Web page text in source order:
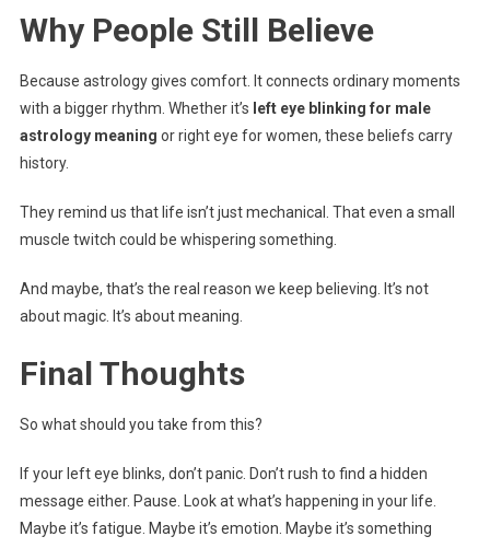
Why People Still Believe
Because astrology gives comfort. It connects ordinary moments
with a bigger rhythm. Whether it’s left eye blinking for male
astrology meaning or right eye for women, these beliefs carry
history.
They remind us that life isn’t just mechanical. That even a small
muscle twitch could be whispering something.
And maybe, that’s the real reason we keep believing. It’s not
about magic. It’s about meaning.
Final Thoughts
So what should you take from this?
If your left eye blinks, don’t panic. Don’t rush to find a hidden
message either. Pause. Look at what’s happening in your life.
Maybe it’s fatigue. Maybe it’s emotion. Maybe it’s something